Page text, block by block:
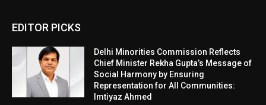
EDITOR PICKS
Delhi Minorities Commission Reflects
Chief Minister Rekha Gupta’s Message of
Social Harmony by Ensuring
Representation for All Communities:
Imtiyaz Ahmed